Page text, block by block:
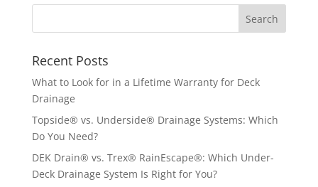
Recent Posts
What to Look for in a Lifetime Warranty for Deck
Drainage
Topside® vs. Underside® Drainage Systems: Which
Do You Need?
DEK Drain® vs. Trex® RainEscape®: Which Under-
Deck Drainage System Is Right for You?